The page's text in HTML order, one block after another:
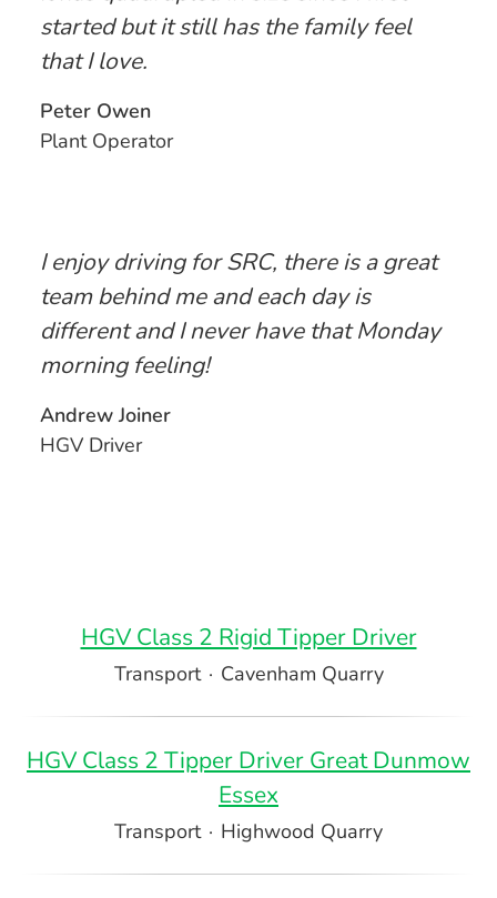
started but it still has the family feel
that I love.
Peter Owen
Plant Operator
I enjoy driving for SRC, there is a great
team behind me and each day is
different and I never have that Monday
morning feeling!
Andrew Joiner
HGV Driver
HGV Class 2 Rigid Tipper Driver
Transport · Cavenham Quarry
HGV Class 2 Tipper Driver Great Dunmow
Essex
Transport · Highwood Quarry